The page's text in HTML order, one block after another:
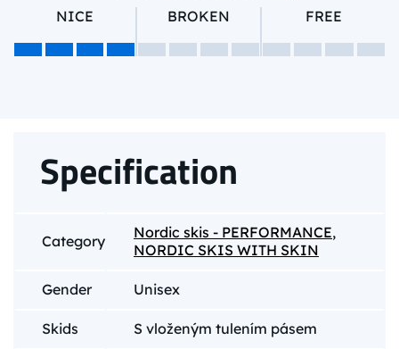
NICE BROKEN FREE
Specification
Category Nordic skis - PERFORMANCE,
NORDIC SKIS WITH SKIN
Gender Unisex
Skids S vloženým tulením pásem